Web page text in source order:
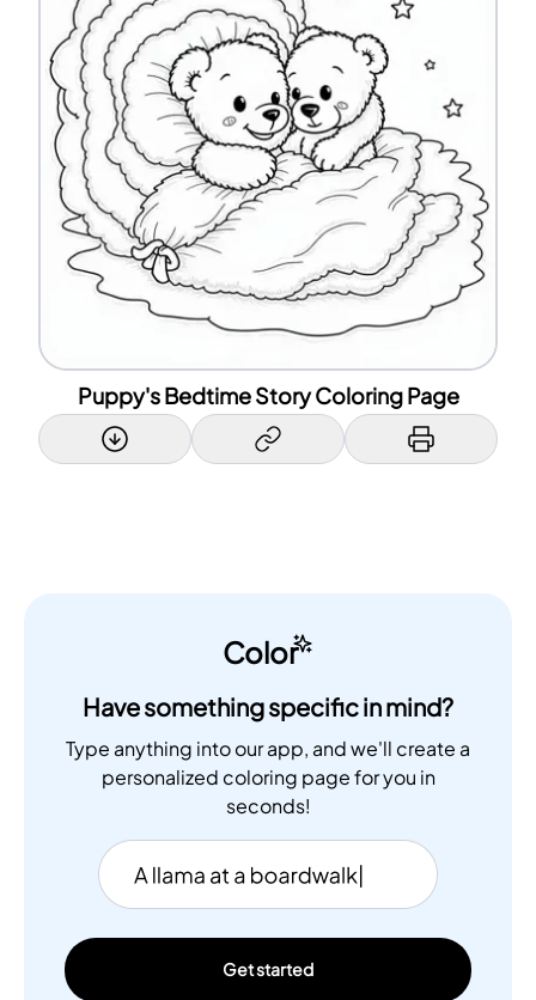
Puppy's Bedtime Story Coloring Page
Color
Have something specific in mind?
Type anything into our app, and we'll create a
personalized coloring page for you in
seconds!
Get started